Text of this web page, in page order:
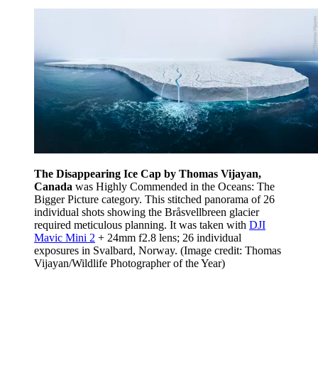
The Disappearing Ice Cap by Thomas Vijayan,
Canada was Highly Commended in the Oceans: The
Bigger Picture category. This stitched panorama of 26
individual shots showing the Bråsvellbreen glacier
required meticulous planning. It was taken with DJI
Mavic Mini 2 + 24mm f2.8 lens; 26 individual
exposures in Svalbard, Norway. (Image credit: Thomas
Vijayan/Wildlife Photographer of the Year)